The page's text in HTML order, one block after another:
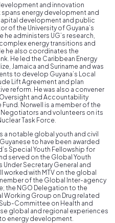
and innovation
energy development and
development and public
of the University of Guyana’s
administers UG’s research,
energy transitions and
he also coordinates the
He led the Caribbean Energy
Jamaica and Suriname and was
to develop Guyana’s Local
Lift Agreement and plan
reform. He was also a convener
and Accountability
Norwell is a member of the
and volunteers on its
Task Force.
a notable global youth and civil
to have been awarded
Special Youth Fellowship for
served on the Global Youth
Under Secretary General and
worked with MTV on the global
member of the Global Inter-agency
the NGO Delegation to the
Working Group on Drug related
Committee on Health and
global and regional experiences
energy development.